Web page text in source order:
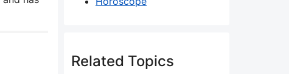
Related Topics